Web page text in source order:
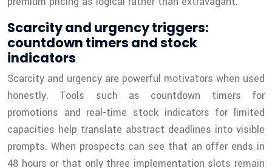
Scarcity and urgency triggers:
countdown timers and stock
indicators
Scarcity and urgency are powerful motivators when used
honestly. Tools such as countdown timers for
promotions and real-time stock indicators for limited
capacities help translate abstract deadlines into visible
prompts. When prospects can see that an offer ends in
48 hours or that only three implementation slots remain